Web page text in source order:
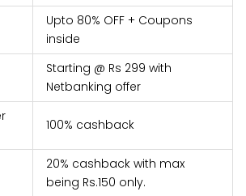
Upto 80% OFF + Coupons
inside
Starting @ Rs 299 with
Netbanking offer
100% cashback
20% cashback with max
being Rs.150 only.